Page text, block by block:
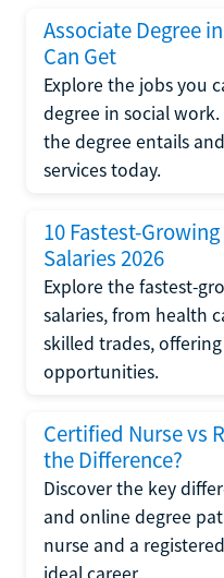
Associate Degree
Can Get
Explore the jobs you
degree in social
the degree entails
services today.
10 Fastest-
Salaries 2026
Explore the fastest-
salaries, from health
skilled trades,
opportunities.
Certified Nurse vs
the Difference?
Discover the key
and online degree
nurse and a